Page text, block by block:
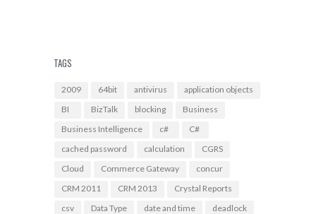
TAGS
2009 64bit antivirus
application objects
BI
BizTalk blocking
Business
Business Intelligence
c#
C#
cached password
calculation
CGRS
Cloud
Commerce Gateway
concur
CRM 2011
CRM 2013
Crystal Reports
csv
Data Type date and time
deadlock